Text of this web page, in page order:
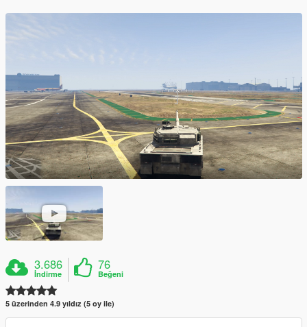
3.686
İndirme
76
Beğeni
5 üzerinden 4.9 yıldız (5 oy ile)